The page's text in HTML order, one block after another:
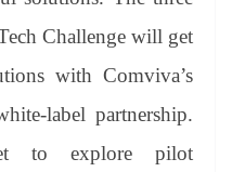
Challenge will get
with Comviva’s
label partnership.
to explore pilot